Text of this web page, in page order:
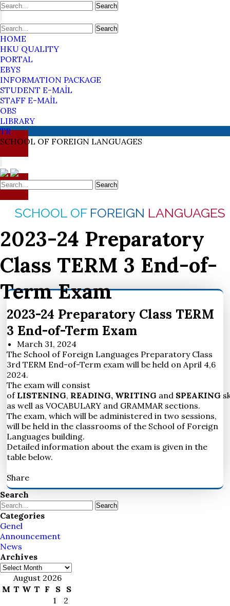
Search
Search
HOME
HKU QUALITY
PORTAL
EBYS
INFORMATION PACKAGE
STUDENT E-MAİL
STAFF E-MAİL
OBS
LIBRARY
TR
SCHOOL OF FOREIGN LANGUAGES
Search
SCHOOL OF FOREIGN LANGUAGES
2023-24 Preparatory
Class TERM 3 End-of-
Term Exam
2023-24 Preparatory Class TERM
3 End-of-Term Exam
March 31, 2024
The School of Foreign Languages Preparatory Class
3rd TERM End-of-Term exam will be held on April 4,6
2024.
The exam will consist
of LISTENING, READING, WRITING and SPEAKING
as well as VOCABULARY and GRAMMAR sections.
The exam, which will be administered in two sessions,
will be held in the classrooms of the School of Foreign
Languages building.
Detailed information about the exam is given in the
table below.
Share
Search
Search
Categories
Genel
Announcement
News
Archives
Archives
August 2026
M T W T F S
S
1
2